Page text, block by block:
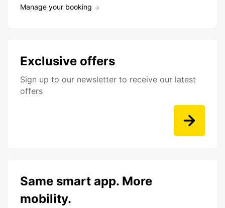
Manage your booking
Exclusive offers
Sign up to our newsletter to receive our latest
offers
Same smart app. More
mobility.